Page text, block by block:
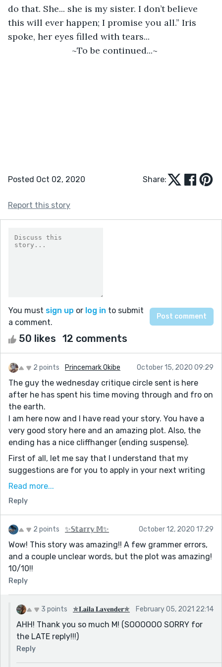
do that. She... she is my sister. I don’t believe
this will ever happen; I promise you all.” Iris
spoke, her eyes filled with tears...
~To be continued...~
Posted Oct 02, 2020 Share:
Report this story
You must sign up or log in to submit
a comment.
50 likes 12 comments
2 points Princemark Okibe October 15, 2020 09:29
The guy the wednesday critique circle sent is here
after he has spent his time moving through and fro on
the earth.
I am here now and I have read your story. You have a
very good story here and an amazing plot. Also, the
ending has a nice cliffhanger (ending suspense).
First of all, let me say that I understand that my
suggestions are for you to apply in your next writing
as reedsy will not allow you to edit this story again
done most of the talking for me. Thanks Niveeidha P,
wishing you a successful Authorial Career.
✍🏿Now let's get into this critique stuff.
1. I noticed you used the term 'to all' a lot in your
authority to assume that whatever she/he is saying is
applicable to all.
A good example is the sentence below
[Such a lovely season to all.]
If you instead say
Read more...
Reply
2 points ✨𝕊𝕥𝕒𝕣𝕣𝕪 𝕄✨ October 12, 2020 17:29
Wow! This story was amazing!! A few grammer errors,
and a couple unclear words, but the plot was amazing!
10/10!!
Reply
3 points ✯𝐋𝐚𝐢𝐥𝐚 𝐋𝐚𝐯𝐞𝐧𝐝𝐞𝐫✯ February 05, 2021 22:14
AHH! Thank you so much M! (SOOOOOO SORRY for
the LATE reply!!!)
Reply